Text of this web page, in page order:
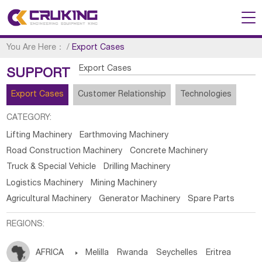
You Are Here： /Export Cases
SUPPORT Export Cases
Export Cases Customer Relationship Technologies
CATEGORY:
Lifting Machinery
Earthmoving Machinery
Road Construction Machinery
Concrete Machinery
Truck & Special Vehicle
Drilling Machinery
Logistics Machinery
Mining Machinery
Agricultural Machinery
Generator Machinery Spare Parts
REGIONS:
AFRICA  Melilla Rwanda Seychelles Eritrea